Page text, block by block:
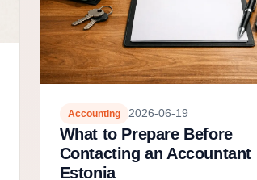
Accounting 2026-06-19
What to Prepare Before
Contacting an Accountant
Estonia